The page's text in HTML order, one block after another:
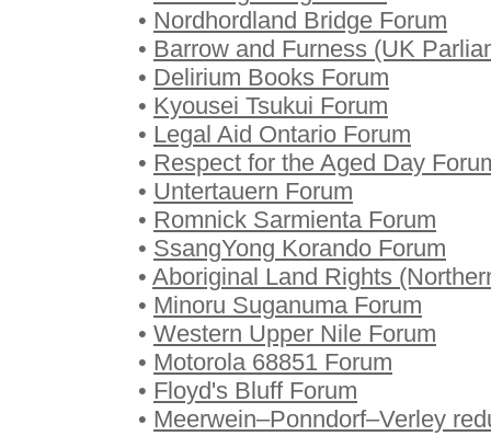
• Nordhordland Bridge Forum
• Barrow and Furness (UK
• Delirium Books Forum
• Kyousei Tsukui Forum
• Legal Aid Ontario Forum
• Respect for the Aged Day
• Untertauern Forum
• Romnick Sarmienta Forum
• SsangYong Korando Forum
• Aboriginal Land Rights
• Minoru Suganuma Forum
• Western Upper Nile Forum
• Motorola 68851 Forum
• Floyd's Bluff Forum
• Meerwein–Ponndorf–Verley